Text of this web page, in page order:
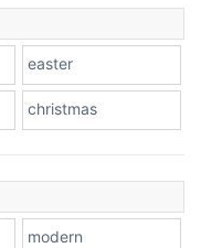
easter
christmas
modern